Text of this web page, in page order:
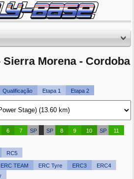
Morena - Cordoba
Qualificação Etapa 1 Etapa 2
6 7 SP SP 8 9 10 SP
11
RC5
ERC TEAM ERC Tyre ERC3
ERC4